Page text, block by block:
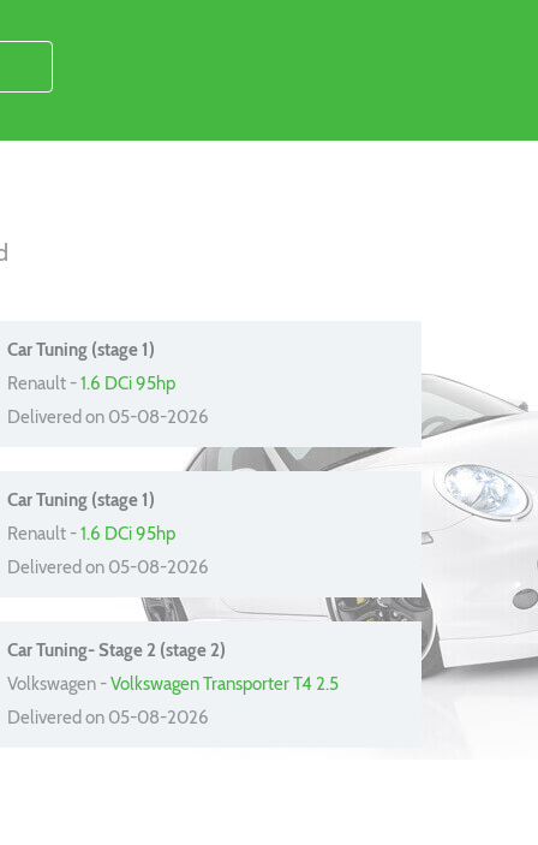
Car Tuning (stage 1)
Renault -1.6 DCi 95hp
Delivered on 05-08-2026
Car Tuning (stage 1)
Renault -1.6 DCi 95hp
Delivered on 05-08-2026
Car Tuning- Stage 2 (stage 2)
Volkswagen -Volkswagen Transporter T4 2.5
Delivered on 05-08-2026